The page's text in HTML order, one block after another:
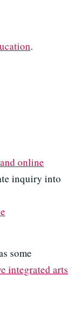
.
online
inquiry into
some
integrated arts